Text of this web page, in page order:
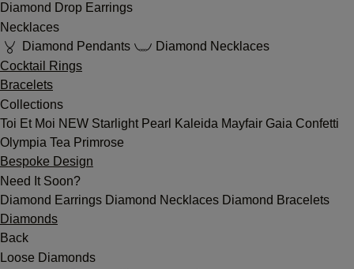
Diamond Drop Earrings
Necklaces
Diamond Pendants
Diamond Necklaces
Cocktail Rings
Bracelets
Collections
Toi Et Moi NEW Starlight Pearl Kaleida Mayfair Gaia Confetti
Olympia Tea Primrose
Bespoke Design
Need It Soon?
Diamond Earrings Diamond Necklaces Diamond Bracelets
Diamonds
Back
Loose Diamonds